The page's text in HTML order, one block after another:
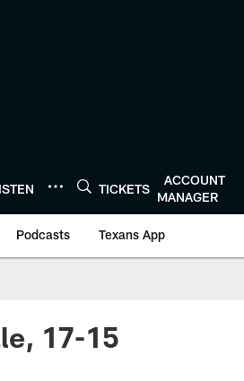
TICKETS
ACCOUNT
MANAGER
Podcasts Texans App
17-15